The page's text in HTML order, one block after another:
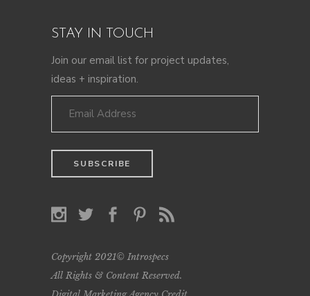
STAY IN TOUCH
Join our email list for project updates,
ideas + inspiration.
Copyright 2021© Introspecs
All Rights & Content Reserved.